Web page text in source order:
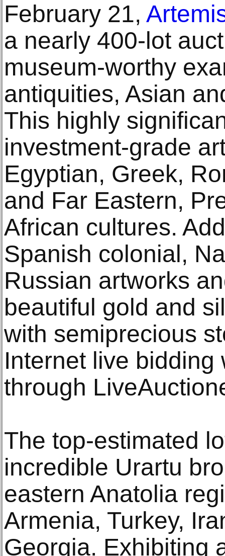
February 21,
a nearly 400-lot
museum-worthy
antiquities, Asian
This highly
investment-grade
Egyptian, Greek,
and Far Eastern,
African cultures.
Spanish colonial,
Russian artworks
beautiful gold and
with semiprecious
Internet live bidding
through
The top-estimated
incredible Urartu
eastern Anatolia
Armenia, Turkey,
Georgia. Exhibiting